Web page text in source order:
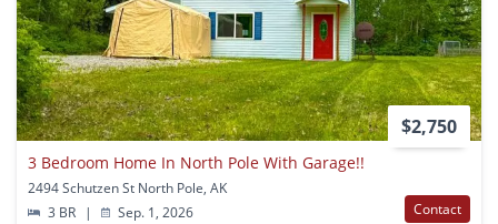
$2,750
3 Bedroom Home In North Pole With Garage!!
2494 Schutzen St North Pole, AK
3 BR
| Sep. 1, 2026 Contact